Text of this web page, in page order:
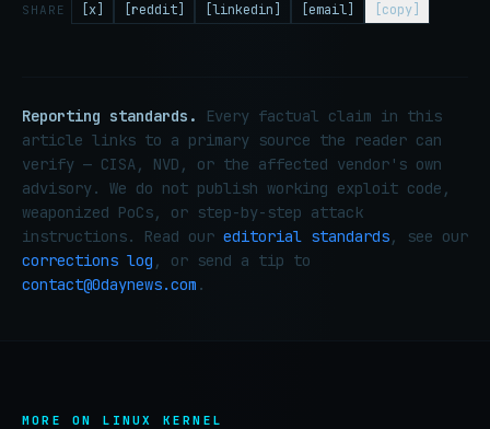
SHARE [x] [reddit] [linkedin] [email] [copy]
Reporting standards.
Every factual claim in this
article links to a primary source the reader can
verify — CISA, NVD, or the affected vendor's own
advisory. We do not publish working exploit code,
weaponized PoCs, or step-by-step attack
instructions. Read our editorial standards, see our
corrections log , or send a tip to
contact@0daynews.com .
MORE ON LINUX KERNEL